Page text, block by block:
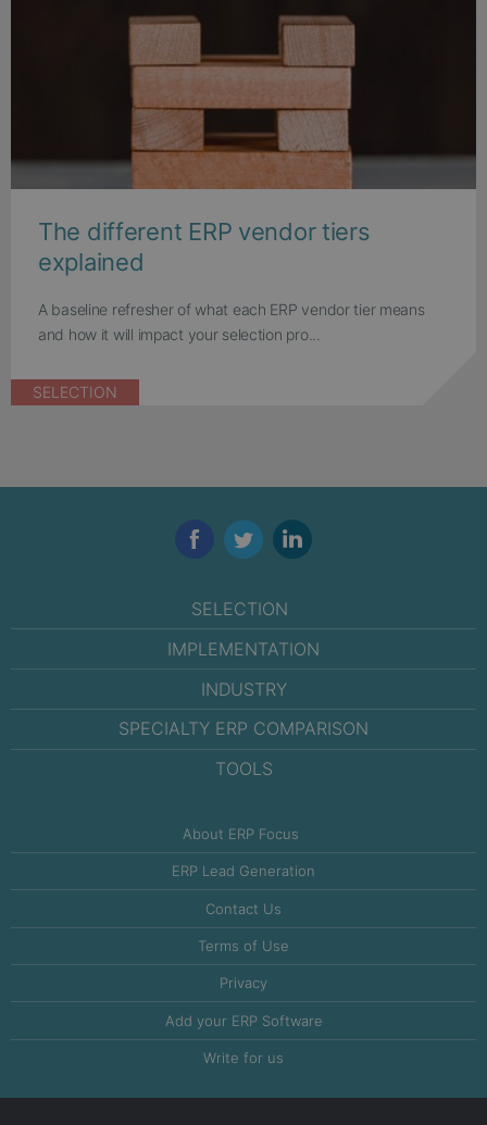
The different ERP vendor tiers
explained
A baseline refresher of what each ERP vendor tier means
and how it will impact your selection pro...
SELECTION
FacebookTwitterLinkedIn
SELECTION
IMPLEMENTATION
INDUSTRY
SPECIALTY ERP COMPARISON
TOOLS
About ERP Focus
ERP Lead Generation
Contact Us
Terms of Use
Privacy
Add your ERP Software
Write for us